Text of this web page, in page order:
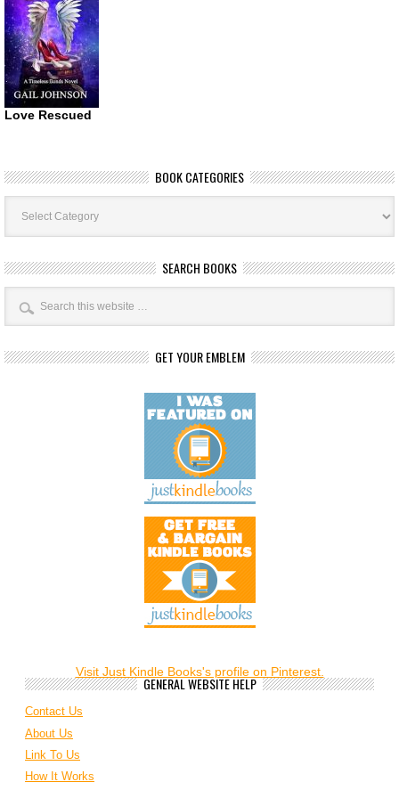
Love Rescued
BOOK CATEGORIES
Book
Categories
SEARCH BOOKS
GET YOUR EMBLEM
Visit Just Kindle Books's profile on Pinterest.
GENERAL WEBSITE HELP
Contact Us
About Us
Link To Us
How It Works